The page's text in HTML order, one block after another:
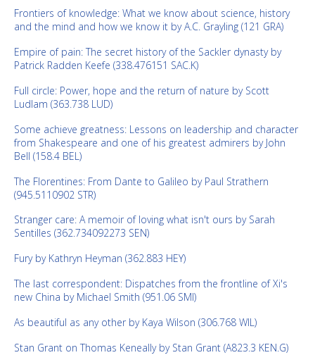
Frontiers of knowledge: What we know about science, history
and the mind and how we know it by A.C. Grayling (121 GRA)
Empire of pain: The secret history of the Sackler dynasty by
Patrick Radden Keefe (338.476151 SAC.K)
Full circle: Power, hope and the return of nature by Scott
Ludlam (363.738 LUD)
Some achieve greatness: Lessons on leadership and character
from Shakespeare and one of his greatest admirers by John
Bell (158.4 BEL)
The Florentines: From Dante to Galileo by Paul Strathern
(945.5110902 STR)
Stranger care: A memoir of loving what isn't ours by Sarah
Sentilles (362.734092273 SEN)
Fury by Kathryn Heyman (362.883 HEY)
The last correspondent: Dispatches from the frontline of Xi's
new China by Michael Smith (951.06 SMI)
As beautiful as any other by Kaya Wilson (306.768 WIL)
Stan Grant on Thomas Keneally by Stan Grant (A823.3 KEN.G)